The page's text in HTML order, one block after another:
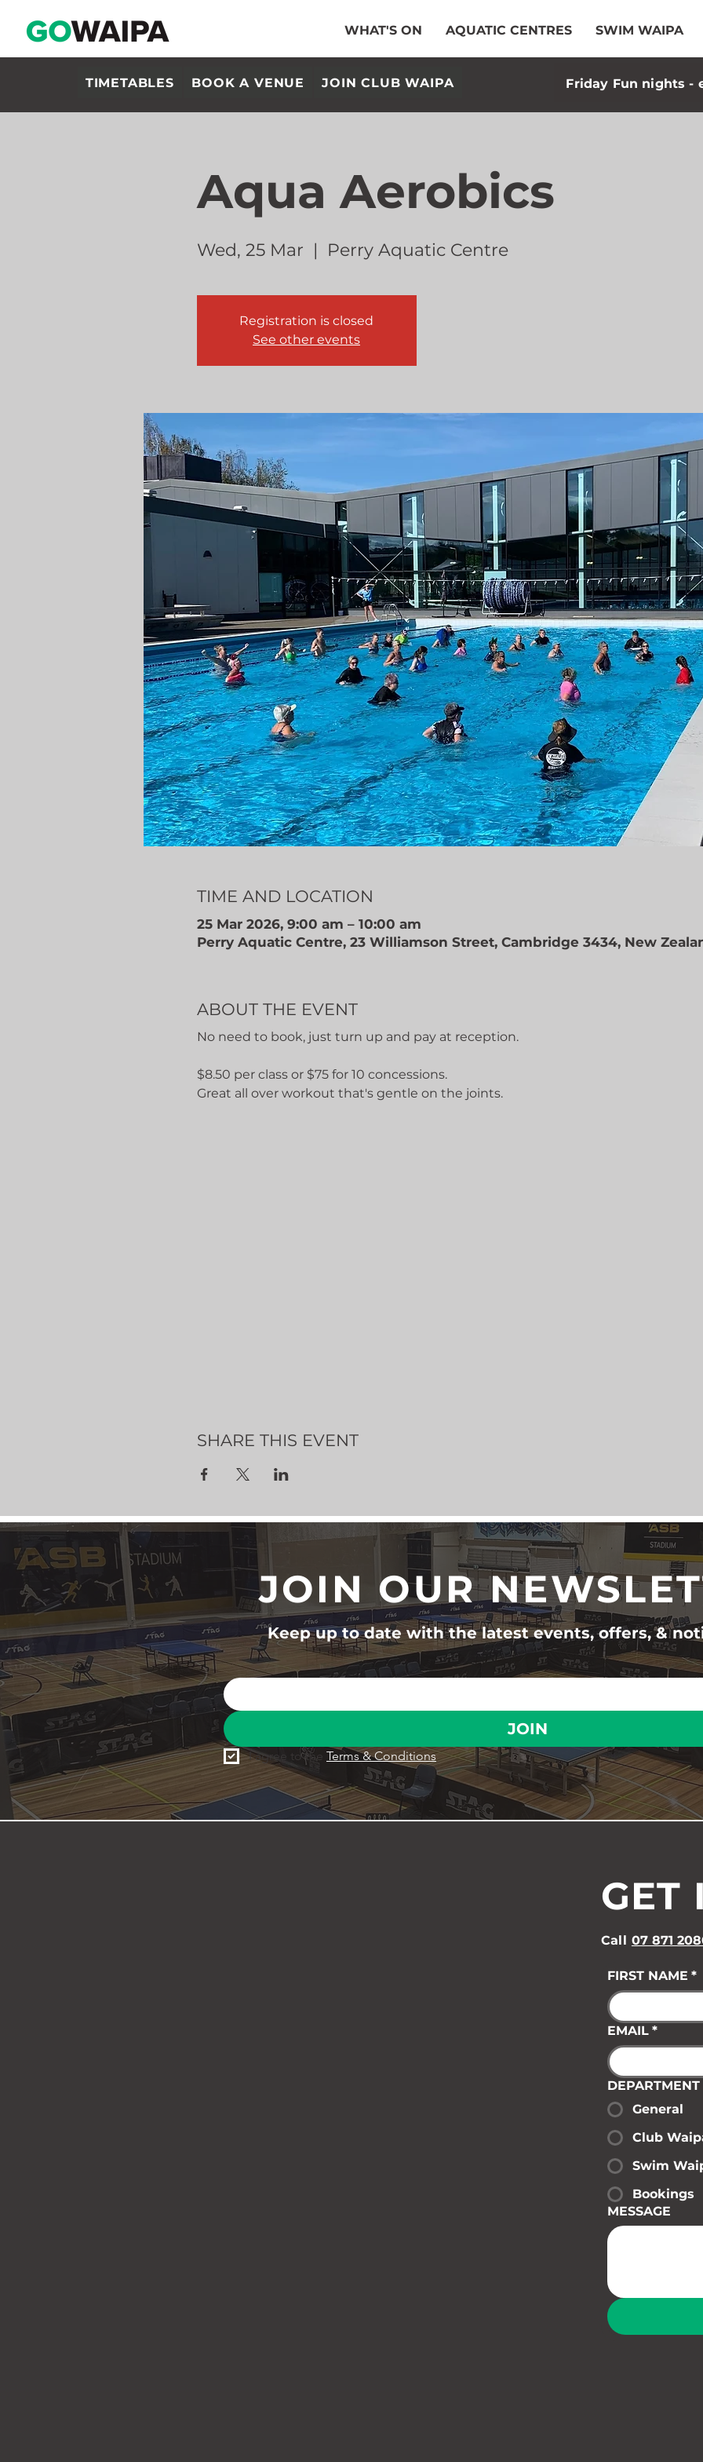
WHAT'S ON AQUATIC CENTRES SWIM WAIPA
TIMETABLES BOOK A VENUE JOIN CLUB WAIPA Friday Fun nights -
Aqua Aerobics
Wed, 25 Mar
  |
Perry Aquatic Centre
Registration is closed
See other events
TIME AND LOCATION
25 Mar 2026, 9:00 am – 10:00 am
Perry Aquatic Centre, 23 Williamson Street, Cambridge 3434, New
ABOUT THE EVENT
No need to book, just turn up and pay at reception.
$8.50 per class or $75 for 10 concessions.
Great all over workout that's gentle on the joints.
SHARE THIS EVENT
JOIN OUR
Keep up to date with the latest events, offers, &
JOIN
I agree to the Terms & Conditions
GET
Call 07 871
FIRST NAME *
EMAIL *
DEPARTMENT
General
Club
Swim
Bookings
MESSAGE